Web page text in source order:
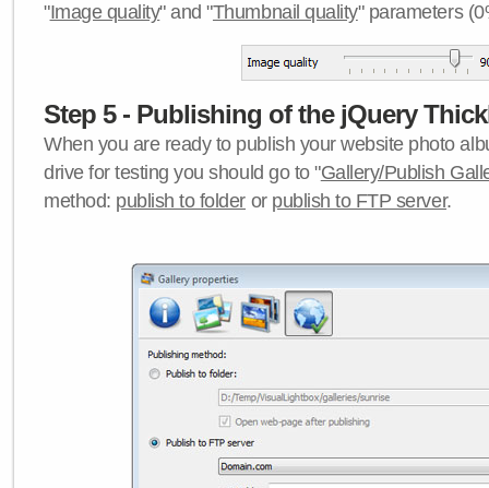
"Image quality" and "Thumbnail quality" parameters
Step 5 - Publishing of the jQuery
When you are ready to publish your website photo
drive for testing you should go to "Gallery/Publish
method: publish to folder or publish to FTP server.